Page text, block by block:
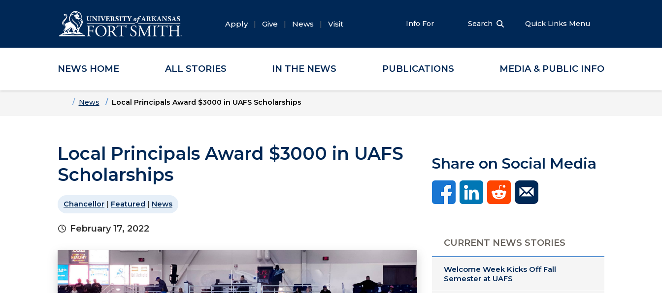
Skip to main content
Skip to main navigation
Skip to footer content
Apply Give News Visit Info For Search Quick Links Menu
NEWS HOME ALL STORIES IN THE NEWS PUBLICATIONS MEDIA & PUBLIC INFO
HomeNews Local Principals Award $3000 in UAFS Scholarships
Local Principals Award $3000 in UAFS
Scholarships
Chancellor | Featured | News
February 17, 2022
Share on Social Media
CURRENT NEWS STORIES
Welcome Week Kicks Off Fall
Semester at UAFS